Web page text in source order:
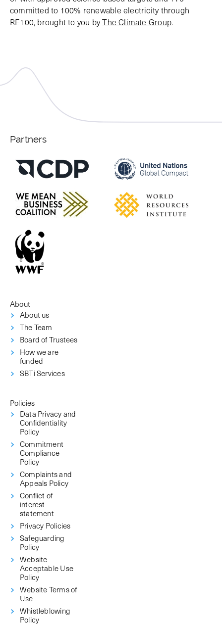
committed to 100% renewable electricity through
RE100, brought to you byThe Climate Group.
Partners
About
About us
The Team
Board of Trustees
How we are
funded
SBTi Services
Policies
Data Privacy and
Confidentiality
Policy
Commitment
Compliance
Policy
Complaints and
Appeals Policy
Conflict of
interest
statement
Privacy Policies
Safeguarding
Policy
Website
Acceptable Use
Policy
Website Terms of
Use
Whistleblowing
Policy